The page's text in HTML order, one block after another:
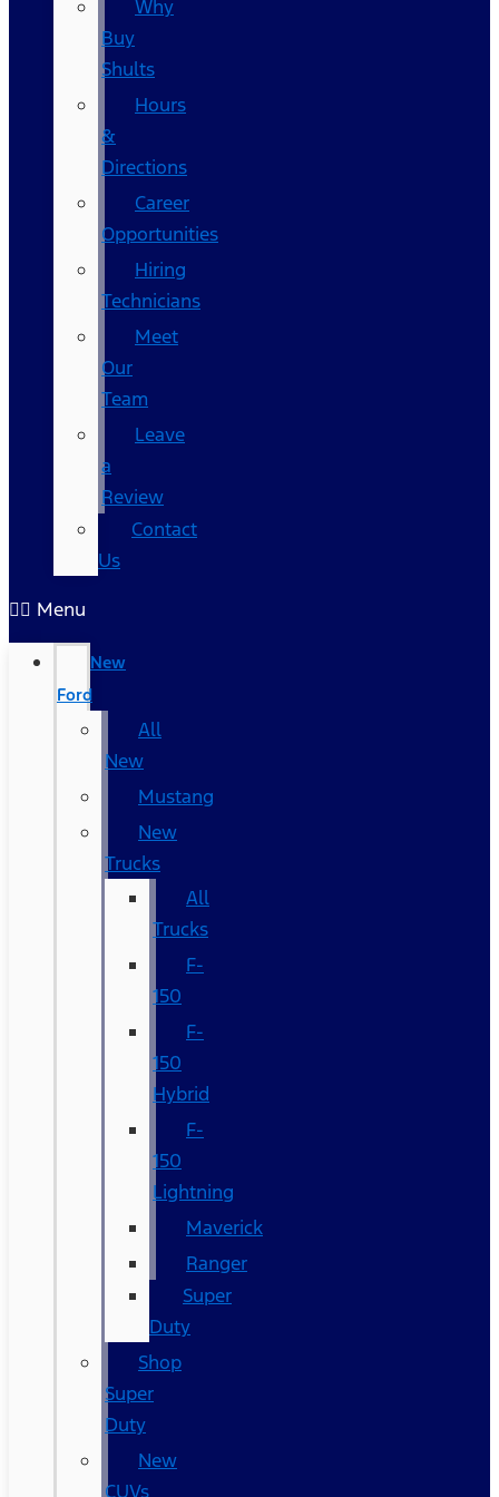
Why
Buy
Shults
Hours
&
Directions
Career
Opportunities
Hiring
Technicians
Meet
Our
Team
Leave
a
Review
Contact
Us
Menu
New
Ford
All
New
Mustang
New
Trucks
All
Trucks
F-
150
F-
150
Hybrid
F-
150
Lightning
Maverick
Ranger
Super
Duty
Shop
Super
Duty
New
CUVs